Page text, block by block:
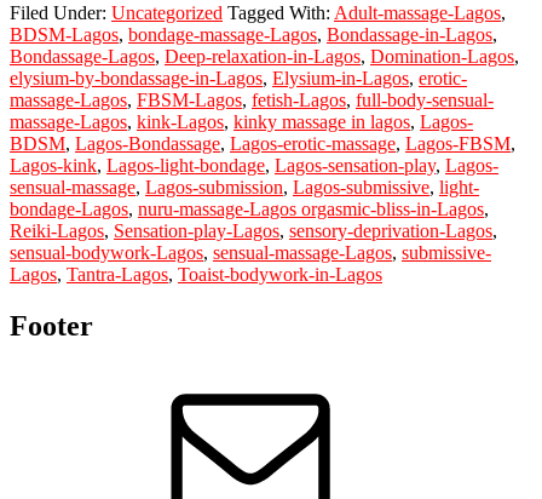
Filed Under: Uncategorized Tagged With: Adult-massage-Lagos,
BDSM-Lagos, bondage-massage-Lagos, Bondassage-in-Lagos,
Bondassage-Lagos, Deep-relaxation-in-Lagos, Domination-Lagos,
elysium-by-bondassage-in-Lagos, Elysium-in-Lagos, erotic-
massage-Lagos, FBSM-Lagos, fetish-Lagos, full-body-sensual-
massage-Lagos, kink-Lagos, kinky massage in lagos, Lagos-
BDSM, Lagos-Bondassage, Lagos-erotic-massage, Lagos-FBSM,
Lagos-kink, Lagos-light-bondage, Lagos-sensation-play, Lagos-
sensual-massage, Lagos-submission, Lagos-submissive, light-
bondage-Lagos, nuru-massage-Lagos orgasmic-bliss-in-Lagos,
Reiki-Lagos, Sensation-play-Lagos, sensory-deprivation-Lagos,
sensual-bodywork-Lagos, sensual-massage-Lagos, submissive-
Lagos, Tantra-Lagos, Toaist-bodywork-in-Lagos
Footer